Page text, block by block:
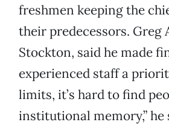
freshmen keeping the
their predecessors. Greg
Stockton, said he made
experienced staff a
limits, it’s hard to find
institutional memory,” he